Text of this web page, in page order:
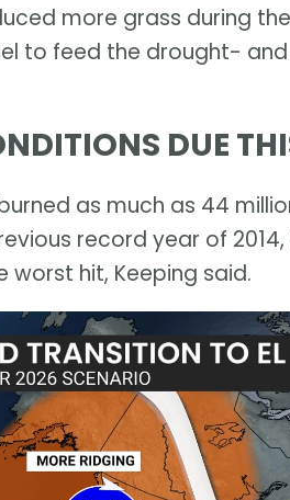
more grass during
to feed the drought-
DUE
as much as 44
record year of
worst hit, Keeping said.